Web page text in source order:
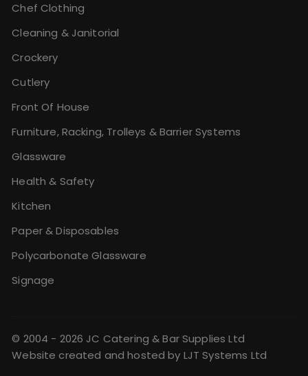
Chef Clothing
Cleaning & Janitorial
Crockery
Cutlery
Front Of House
Furniture, Racking, Trolleys & Barrier Systems
Glassware
Health & Safety
Kitchen
Paper & Disposables
Polycarbonate Glassware
Signage
© 2004 - 2026 JC Catering & Bar Supplies Ltd
Website created and hosted by LJT Systems Ltd